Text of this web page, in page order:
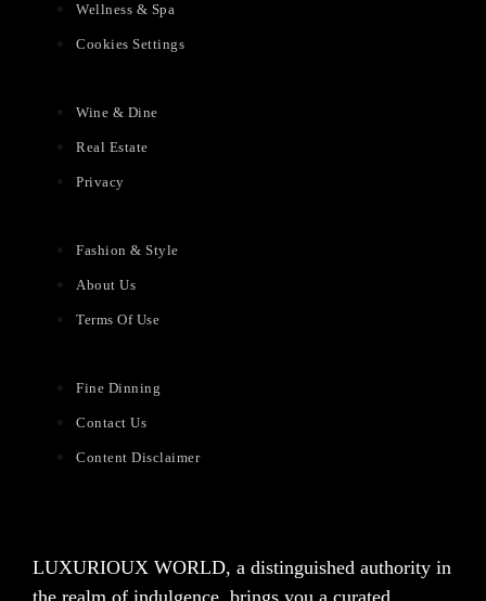
Wellness & Spa
Cookies Settings
Wine & Dine
Real Estate
Privacy
Fashion & Style
About Us
Terms Of Use
Fine Dinning
Contact Us
Content Disclaimer
LUXURIOUX WORLD, a distinguished authority in
the realm of indulgence, brings you a curated